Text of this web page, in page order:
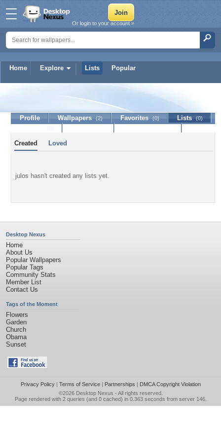
Home Explore Lists Popular
Or login to your account »
Profile Wallpapers (2) Favorites (0) Lists (0)
Created Loved
julos hasn't created any lists yet.
Desktop Nexus
Home
About Us
Popular Wallpapers
Popular Tags
Community Stats
Member List
Contact Us
Tags of the Moment
Flowers
Garden
Church
Obama
Sunset
Privacy Policy| Terms of Service| Partnerships | DMCA Copyright Violation
©2026 Desktop Nexus - All rights reserved.
Page rendered with 2 queries (and 0 cached) in 0.363 seconds from server 146.